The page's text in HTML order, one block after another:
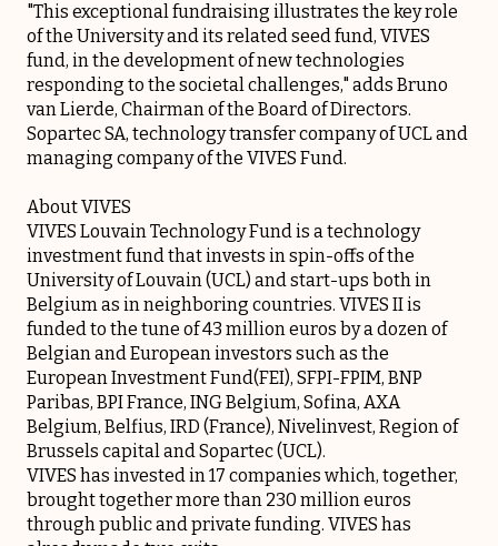
"This exceptional fundraising illustrates the key role
of the University and its related seed fund, VIVES
fund, in the development of new technologies
responding to the societal challenges," adds Bruno
van Lierde, Chairman of the Board of Directors.
Sopartec SA, technology transfer company of UCL and
managing company of the VIVES Fund.
About VIVES
VIVES Louvain Technology Fund is a technology
investment fund that invests in spin-offs of the
University of Louvain (UCL) and start-ups both in
Belgium as in neighboring countries. VIVES II is
funded to the tune of 43 million euros by a dozen of
Belgian and European investors such as the
European Investment Fund(FEI), SFPI-FPIM, BNP
Paribas, BPI France, ING Belgium, Sofina, AXA
Belgium, Belfius, IRD (France), Nivelinvest, Region of
Brussels capital and Sopartec (UCL).
VIVES has invested in 17 companies which, together,
brought together more than 230 million euros
through public and private funding. VIVES has